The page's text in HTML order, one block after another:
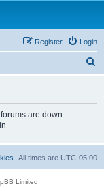
Login
Register
are down
All times are UTC-05:00
Limited